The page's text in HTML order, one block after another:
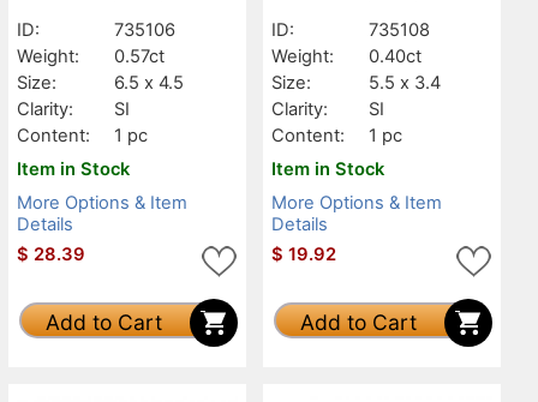
ID:
735106
Weight:
0.57ct
Size:
6.5 x 4.5
Clarity:
SI
Content:
1 pc
Item in Stock
More Options & Item
Details
$ 28.39
Add to Cart
ID:
735108
Weight:
0.40ct
Size:
5.5 x 3.4
Clarity:
SI
Content:
1 pc
Item in Stock
More Options & Item
Details
$ 19.92
Add to Cart